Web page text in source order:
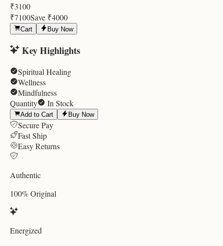
₹3100
₹7100Save ₹4000
Cart Buy Now
Key Highlights
Spiritual Healing
Wellness
Mindfulness
Quantity
In Stock
Add to Cart Buy Now
Secure Pay
Fast Ship
Easy Returns
Authentic
100% Original
Energized